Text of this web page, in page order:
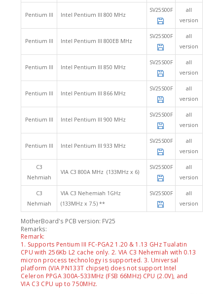
Pentium III Intel Pentium III 800 MHz
SV25S00F
all
version
Pentium III Intel Pentium III 800EB MHz
SV25S00F
all
version
Pentium III Intel Pentium III 850 MHz
SV25S00F
all
version
Pentium III Intel Pentium III 866 MHz
SV25S00F
all
version
Pentium III Intel Pentium III 900 MHz
SV25S00F
all
version
Pentium III Intel Pentium III 933 MHz
SV25S00F
all
version
C3
Nehmiah
VIA C3 800A MHz (133MHz x 6)
SV25S00F
all
version
C3
Nehmiah
VIA C3 Nehemiah 1GHz
(133MHz x 7.5) **
SV25S00F
all
version
MotherBoard's PCB version: FV25
Remarks:
Remark:
1. Supports Pentium III FC-PGA2 1.20 & 1.13 GHz Tualatin
CPU with 256Kb L2 cache only. 2. VIA C3 Nehemiah with 0.13
micron process technology is supported. 3. Universal
platform (VIA PN133T chipset) does not support Intel
Celeron PPGA 300A-533MHz (FSB 66MHz) CPU (2.0V), and
VIA C3 CPU up to 750MHz.